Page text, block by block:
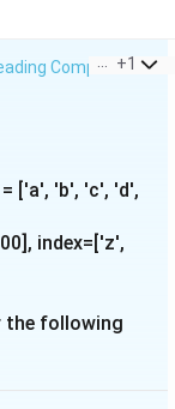
Comprehension
+1
= ['a', 'b', 'c', 'd',
index=['z',
the following